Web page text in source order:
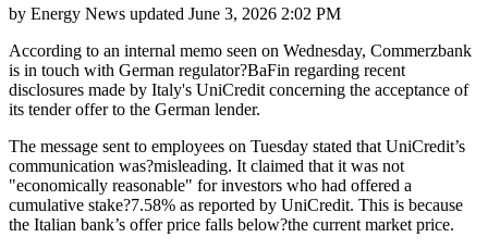
by Energy News updated June 3, 2026 2:02 PM
According to an internal memo seen on Wednesday, Commerzbank
is in touch with German regulator?BaFin regarding recent
disclosures made by Italy's UniCredit concerning the acceptance of
its tender offer to the German lender.
The message sent to employees on Tuesday stated that UniCredit’s
communication was?misleading. It claimed that it was not
"economically reasonable" for investors who had offered a
cumulative stake?7.58% as reported by UniCredit. This is because
the Italian bank’s offer price falls below?the current market price.